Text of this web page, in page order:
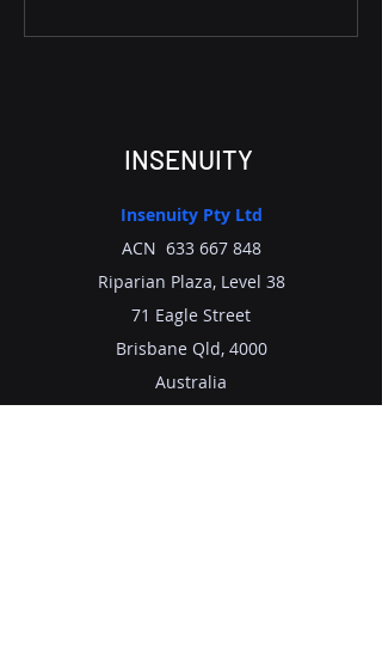
INSENUITY
Insenuity Pty Ltd
ACN 633 667 848
Riparian Plaza, Level 38
71 Eagle Street
Brisbane Qld, 4000
Australia